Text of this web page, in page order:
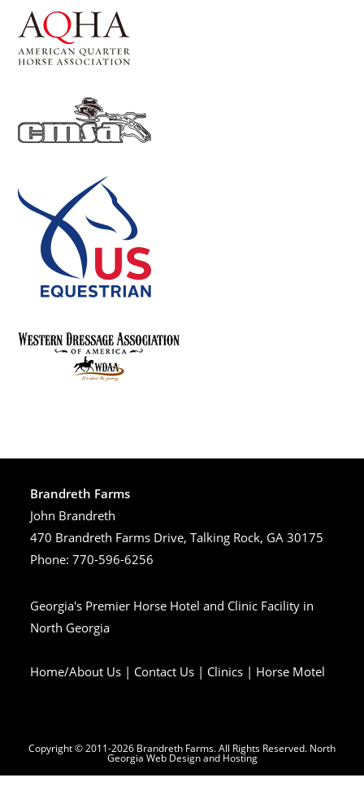
Brandreth Farms
John Brandreth
470 Brandreth Farms Drive, Talking Rock, GA 30175
Phone: 770-596-6256
Georgia's Premier Horse Hotel and Clinic Facility in
North Georgia
Home/About Us | Contact Us | Clinics | Horse Motel
Copyright © 2011-2026 Brandreth Farms. All Rights Reserved. North
Georgia Web Design and Hosting